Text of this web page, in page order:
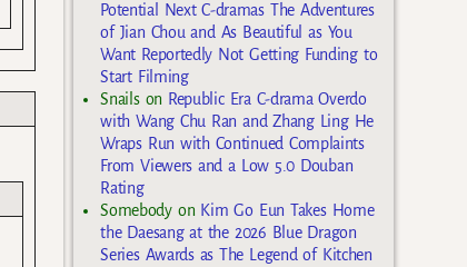
Potential Next C-dramas The Adventures
of Jian Chou and As Beautiful as You
Want Reportedly Not Getting Funding to
Start Filming
Snailson Republic Era C-drama Overdo
with Wang Chu Ran and Zhang Ling He
Wraps Run with Continued Complaints
From Viewers and a Low 5.0 Douban
Rating
Somebodyon Kim Go Eun Takes Home
the Daesang at the 2026 Blue Dragon
Series Awards as The Legend of Kitchen